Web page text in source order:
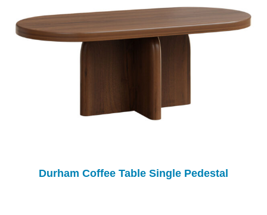
Durham Coffee Table Single Pedestal